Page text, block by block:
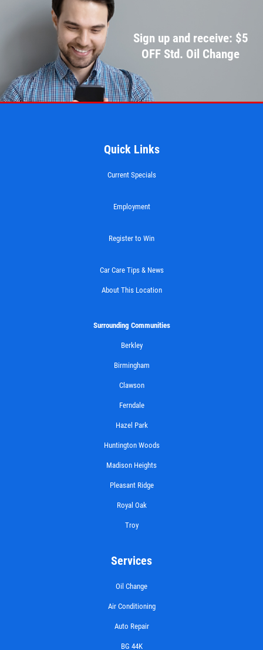
Sign up and receive: $5
OFF Std. Oil Change
Quick Links
Current Specials
Employment
Register to Win
Car Care Tips & News
About This Location
Surrounding Communities
Berkley
Birmingham
Clawson
Ferndale
Hazel Park
Huntington Woods
Madison Heights
Pleasant Ridge
Royal Oak
Troy
Services
Oil Change
Air Conditioning
Auto Repair
BG 44K